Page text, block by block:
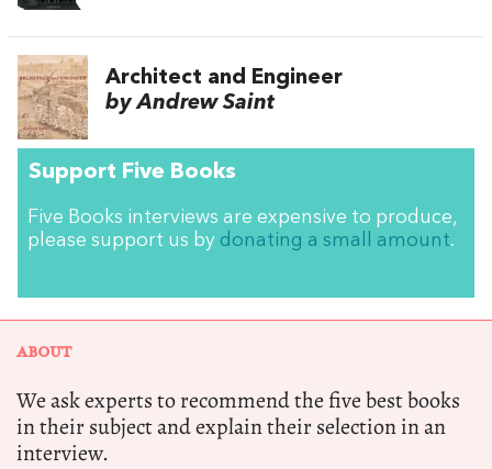
Architect and Engineer
by Andrew Saint
Support Five Books
Five Books interviews are expensive to produce,
please support us by donating a small amount.
ABOUT
We ask experts to recommend the five best books
in their subject and explain their selection in an
interview.